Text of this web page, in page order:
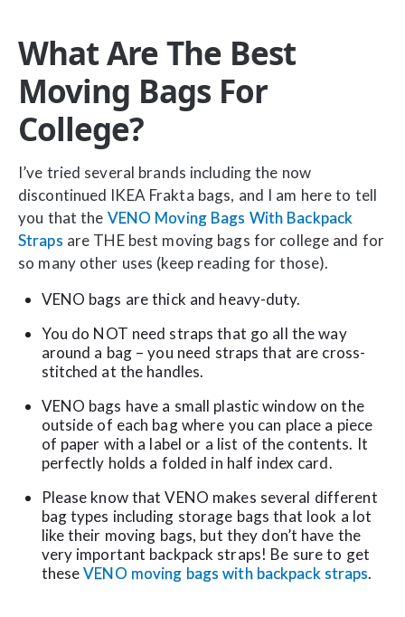
What Are The Best
Moving Bags For
College?
I’ve tried several brands including the now
discontinued IKEA Frakta bags, and I am here to tell
you that the VENO Moving Bags With Backpack
Straps are THE best moving bags for college and for
so many other uses (keep reading for those).
VENO bags are thick and heavy-duty.
You do NOT need straps that go all the way
around a bag – you need straps that are cross-
stitched at the handles.
VENO bags have a small plastic window on the
outside of each bag where you can place a piece
of paper with a label or a list of the contents. It
perfectly holds a folded in half index card.
Please know that VENO makes several different
bag types including storage bags that look a lot
like their moving bags, but they don’t have the
very important backpack straps! Be sure to get
theseVENO moving bags with backpack straps.